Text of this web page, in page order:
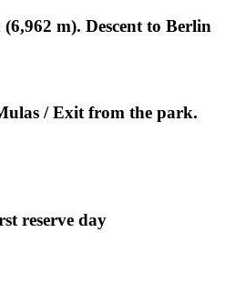
m). Descent to Berlin
/ Exit from the park.
reserve day